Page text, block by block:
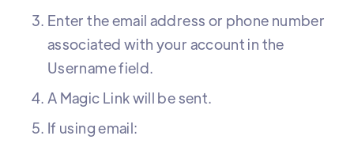
Enter the email address or phone number
associated with your account in the
Username field.
A Magic Link will be sent.
If using email: